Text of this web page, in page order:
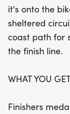
it's onto the
sheltered
coast path for
the finish line.
WHAT YOU
Finishers